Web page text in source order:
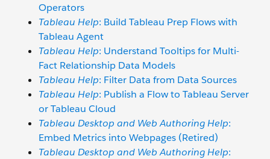
Operators
Tableau Help: Build Tableau Prep Flows with
Tableau Agent
Tableau Help: Understand Tooltips for Multi-
Fact Relationship Data Models
Tableau Help: Filter Data from Data Sources
Tableau Help: Publish a Flow to Tableau Server
or Tableau Cloud
Tableau Desktop and Web Authoring Help:
Embed Metrics into Webpages (Retired)
Tableau Desktop and Web Authoring Help: